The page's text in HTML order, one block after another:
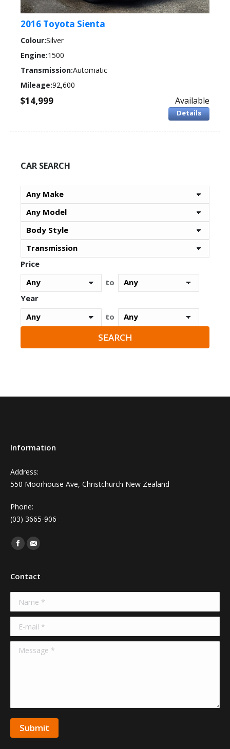
2016 Toyota Sienta
Colour:Silver
Engine:1500
Transmission:Automatic
Mileage:92,600
$14,999 Available
Details
CAR SEARCH
Price
to
Year
to
Information
Address:
550 Moorhouse Ave, Christchurch New Zealand
Phone:
(03) 3665-906
Find us on:
Facebook
Mail
Contact
Name *
E-mail *
Message *
Submit